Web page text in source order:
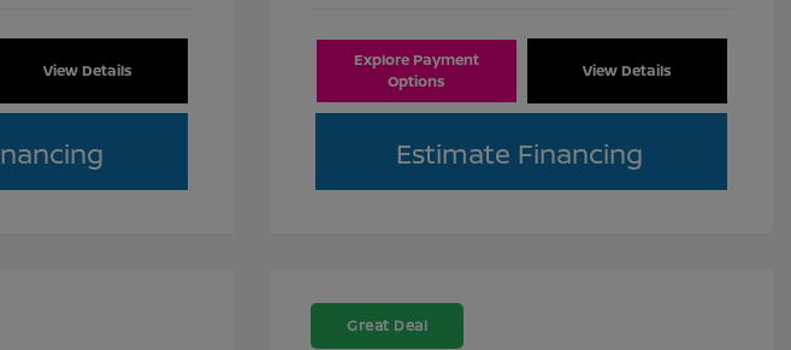
View Details
Explore Payment
Options
View Details
Estimate Financing
Great Deal